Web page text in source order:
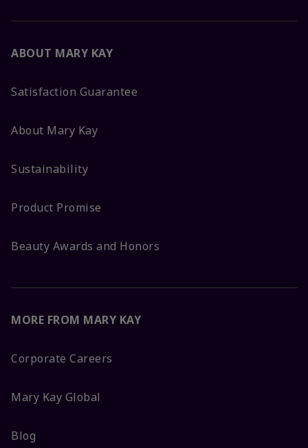
ABOUT MARY KAY
Satisfaction Guarantee
About Mary Kay
Sustainability
Product Promise
Beauty Awards and Honors
MORE FROM MARY KAY
Corporate Careers
Mary Kay Global
Blog